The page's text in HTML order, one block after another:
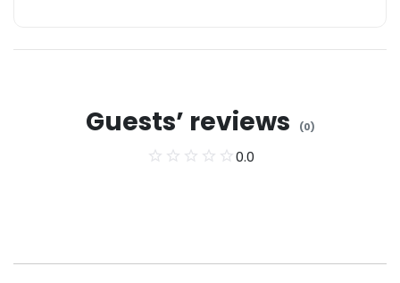
Guests’ reviews (0)
0.0